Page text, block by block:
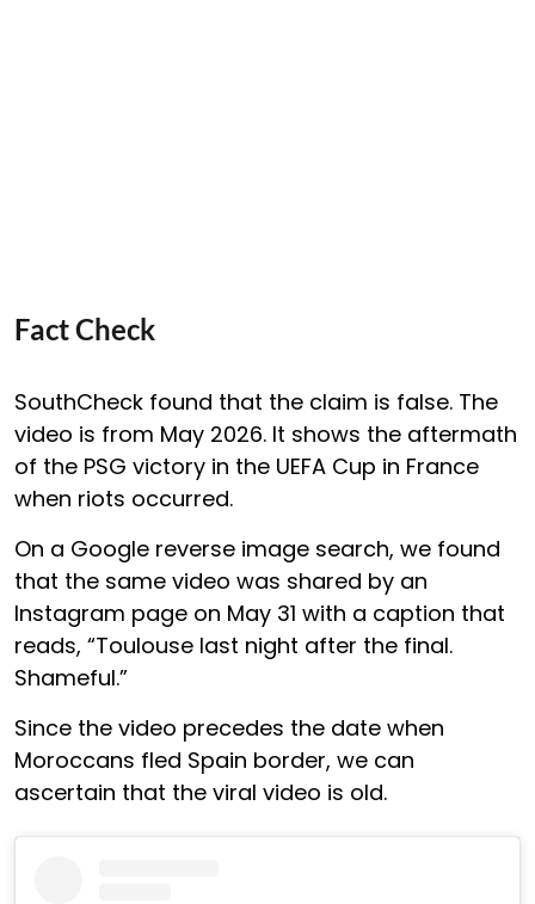
Fact Check
SouthCheck found that the claim is false. The
video is from May 2026. It shows the aftermath
of the PSG victory in the UEFA Cup in France
when riots occurred.
On a Google reverse image search, we found
that the same video was shared by an
Instagram page on May 31 with a caption that
reads, “Toulouse last night after the final.
Shameful.”
Since the video precedes the date when
Moroccans fled Spain border, we can
ascertain that the viral video is old.